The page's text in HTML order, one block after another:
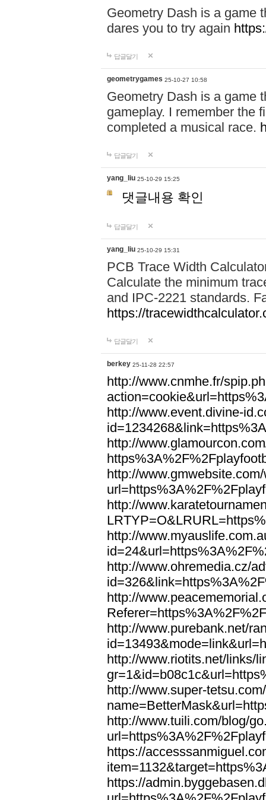
Geometry Dash is a game
dares you to try again
답글달기
geometrygames 25-10-27 10:58
Geometry Dash is a game
gameplay. I remember the
completed a musical race.
답글달기
yang_liu 25-10-29 15:25
댓글내용 확인
답글달기
yang_liu 25-10-29 15:31
PCB Trace Width
Calculate the minimum
and IPC-2221 standards.
https://
답글달기
berkey 25-11-28 22:57
http://www.cnmhe.fr/
http://www.event.divine-
http://
http://
http://
http://
http://www.ohremedia.cz/
http://
http://www.purebank.net/
http://www.riotits.net/links/
http://www.super-
http://www.tuili.com/blog/
https://
https://